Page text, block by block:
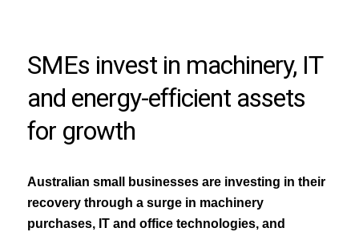
SMEs invest in machinery, IT
and energy-efficient assets
for growth
Australian small businesses are investing in their
recovery through a surge in machinery
purchases, IT and office technologies, and